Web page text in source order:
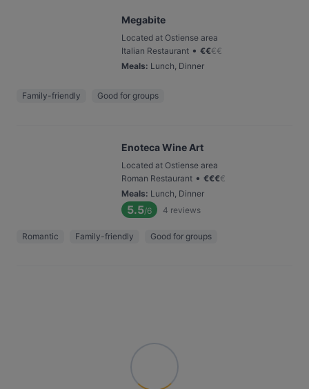
Megabite
Located at Ostiense area
Italian Restaurant • €€€€
Meals: Lunch, Dinner
Family-friendly Good for groups
Enoteca Wine Art
Located at Ostiense area
Roman Restaurant • €€€€
Meals: Lunch, Dinner
5.5/6 4 reviews
Romantic Family-friendly Good for groups